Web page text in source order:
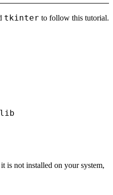
tkinter to follow this tutorial.
is not installed on your system,